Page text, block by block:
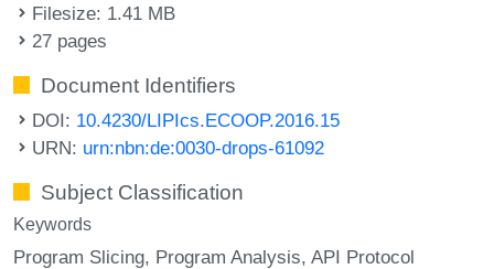
Filesize: 1.41 MB
27 pages
Document Identifiers
DOI: 10.4230/LIPIcs.ECOOP.2016.15
URN: urn:nbn:de:0030-drops-61092
Subject Classification
Keywords
Program Slicing Program Analysis API Protocol